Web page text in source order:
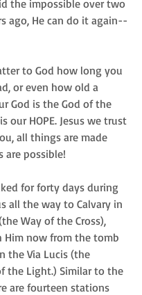
the impossible over two
ago, He can do it again--
to God how long you
or even how old a
God is the God of the
our HOPE. Jesus we trust
all things are made
are possible!
for forty days during
all the way to Calvary in
Way of the Cross),
Him now from the tomb
the Via Lucis (the
the Light.) Similar to the
are fourteen stations